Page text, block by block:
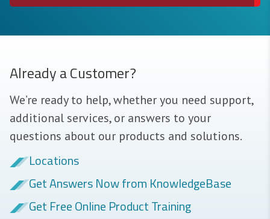
Already a Customer?
We’re ready to help, whether you need support,
additional services, or answers to your
questions about our products and solutions.
Locations
Get Answers Now from KnowledgeBase
Get Free Online Product Training